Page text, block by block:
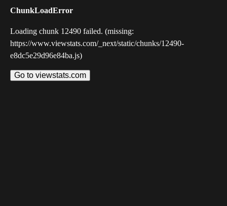
ChunkLoadError
Loading chunk 12490 failed. (missing:
https://www.viewstats.com/_next/static/chunks/12490-
e8dc5e29d96e84ba.js)
Go to viewstats.com